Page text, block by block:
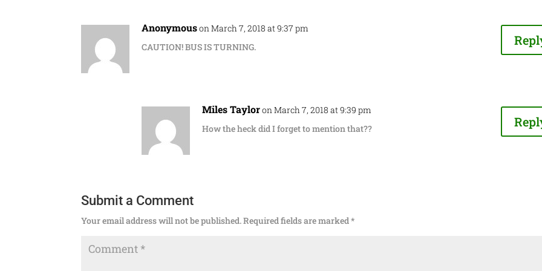
Anonymouson March 7, 2018 at 9:37 pm
CAUTION! BUS IS TURNING.
Miles Tayloron March 7, 2018 at 9:39 pm
How the heck did I forget to mention that??
Submit a Comment
Your email address will not be published.Required fields are marked*